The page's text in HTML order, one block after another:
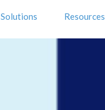
Solutions Resources